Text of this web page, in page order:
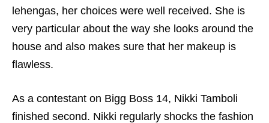
lehengas, her choices were well received. She is
very particular about the way she looks around the
house and also makes sure that her makeup is
flawless.
As a contestant on Bigg Boss 14, Nikki Tamboli
finished second. Nikki regularly shocks the fashion